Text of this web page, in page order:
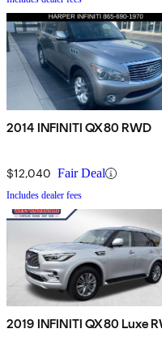
2014 INFINITI QX80 RWD
$12,040 Fair Deal
Includes dealer fees
2019 INFINITI QX80 Luxe